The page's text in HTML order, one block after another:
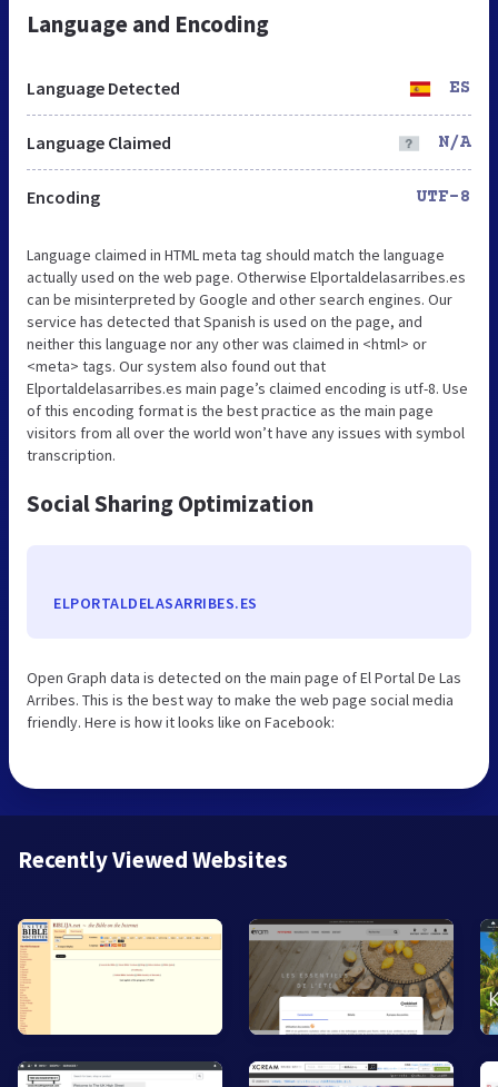
Language and Encoding
Language Detected ES
Language Claimed N/A
Encoding UTF-8
Language claimed in HTML meta tag should match the language
actually used on the web page. Otherwise Elportaldelasarribes.es
can be misinterpreted by Google and other search engines. Our
service has detected that Spanish is used on the page, and
neither this language nor any other was claimed in <html> or
<meta> tags. Our system also found out that
Elportaldelasarribes.es main page’s claimed encoding is utf-8. Use
of this encoding format is the best practice as the main page
visitors from all over the world won’t have any issues with symbol
transcription.
Social Sharing Optimization
ELPORTALDELASARRIBES.ES
Open Graph data is detected on the main page of El Portal De Las
Arribes. This is the best way to make the web page social media
friendly. Here is how it looks like on Facebook:
Recently Viewed Websites